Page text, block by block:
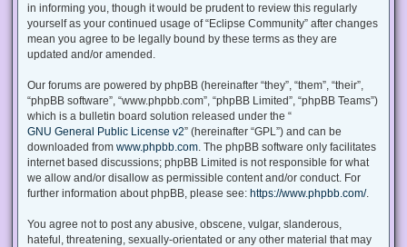
in informing you, though it would be prudent to review this regularly
yourself as your continued usage of “Eclipse Community” after changes
mean you agree to be legally bound by these terms as they are
updated and/or amended.
Our forums are powered by phpBB (hereinafter “they”, “them”, “their”,
“phpBB software”, “www.phpbb.com”, “phpBB Limited”, “phpBB Teams”)
which is a bulletin board solution released under the “
GNU General Public License v2” (hereinafter “GPL”) and can be
downloaded from www.phpbb.com . The phpBB software only facilitates
internet based discussions; phpBB Limited is not responsible for what
we allow and/or disallow as permissible content and/or conduct. For
further information about phpBB, please see: https://www.phpbb.com/.
You agree not to post any abusive, obscene, vulgar, slanderous,
hateful, threatening, sexually-orientated or any other material that may